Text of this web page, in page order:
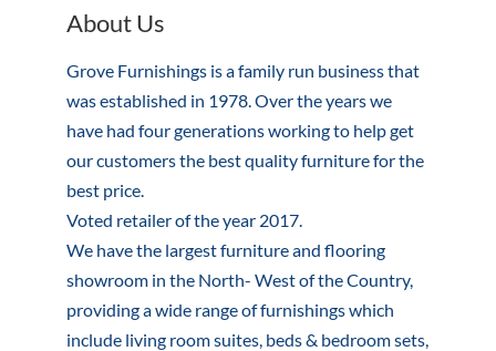
About Us
Grove Furnishings is a family run business that
was established in 1978. Over the years we
have had four generations working to help get
our customers the best quality furniture for the
best price.
Voted retailer of the year 2017.
We have the largest furniture and flooring
showroom in the North- West of the Country,
providing a wide range of furnishings which
include living room suites, beds & bedroom sets,